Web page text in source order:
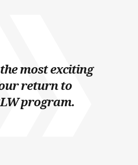
most exciting
return to
program.